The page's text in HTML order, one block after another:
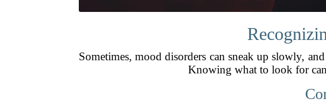
Sometimes, mood disorders can sneak up slowly,
Knowing what to look for